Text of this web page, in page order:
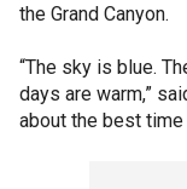
the Grand Canyon.
“The sky is blue.
days are warm,”
about the best time